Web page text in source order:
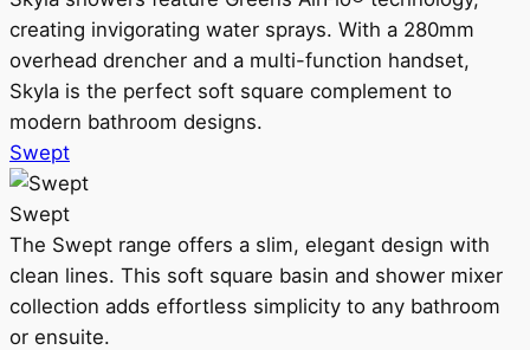
creating invigorating water sprays. With a 280mm
overhead drencher and a multi-function handset,
Skyla is the perfect soft square complement to
modern bathroom designs.
Swept
Swept
The Swept range offers a slim, elegant design with
clean lines. This soft square basin and shower mixer
collection adds effortless simplicity to any bathroom
or ensuite.